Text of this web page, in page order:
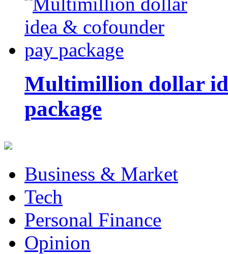
Multimillion dollar
package
Business & Market
Tech
Personal Finance
Opinion